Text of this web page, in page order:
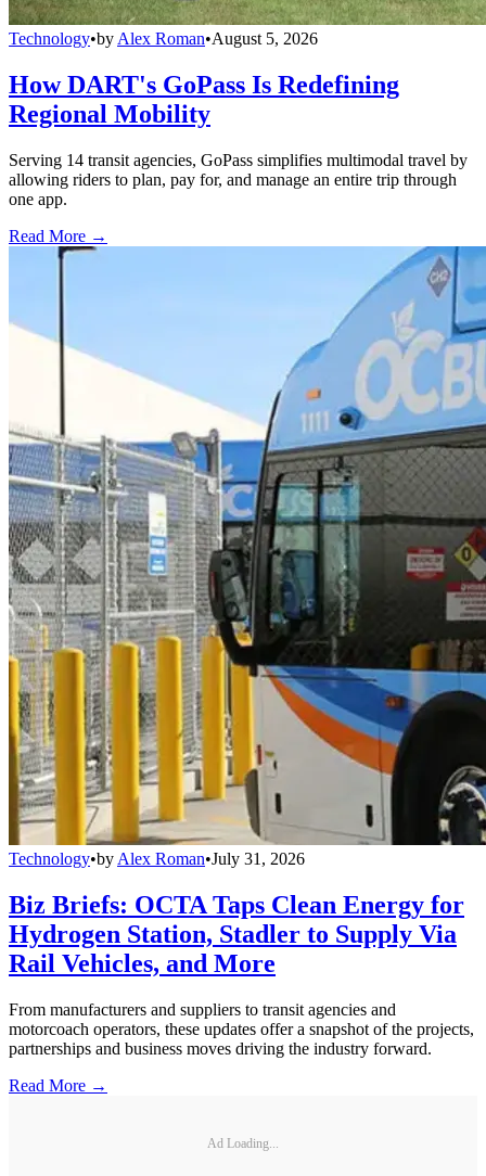
Technology•by Alex Roman•August 5, 2026
How DART's GoPass Is Redefining
Regional Mobility
Serving 14 transit agencies, GoPass simplifies multimodal travel by
allowing riders to plan, pay for, and manage an entire trip through
one app.
Read More →
Technology•by Alex Roman•July 31, 2026
Biz Briefs: OCTA Taps Clean Energy for
Hydrogen Station, Stadler to Supply Via
Rail Vehicles, and More
From manufacturers and suppliers to transit agencies and
motorcoach operators, these updates offer a snapshot of the projects,
partnerships and business moves driving the industry forward.
Read More →
Ad Loading...